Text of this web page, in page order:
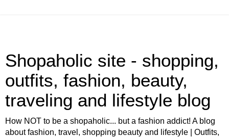
Shopaholic site - shopping,
outfits, fashion, beauty,
traveling and lifestyle blog
How NOT to be a shopaholic... but a fashion addict! A blog
about fashion, travel, shopping beauty and lifestyle | Outfits,